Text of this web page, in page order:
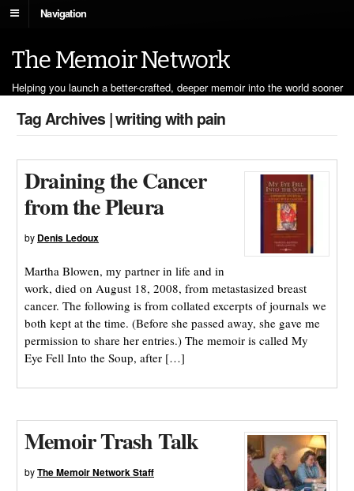
Navigation
The Memoir Network
Helping you launch a better-crafted, deeper memoir into the world sooner
Tag Archives | writing with pain
Draining the Cancer
from the Pleura
by Denis Ledoux
Martha Blowen, my partner in life and in
work, died on August 18, 2008, from metastasized breast
cancer. The following is from collated excerpts of journals we
both kept at the time. (Before she passed away, she gave me
permission to share her entries.) The memoir is called My
Eye Fell Into the Soup, after […]
Memoir Trash Talk
byThe Memoir Network Staff